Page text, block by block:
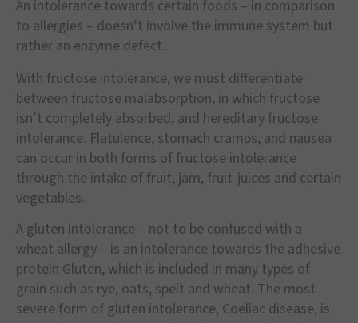
An intolerance towards certain foods – in comparison
to allergies – doesn’t involve the immune system but
rather an enzyme defect.
With fructose intolerance, we must differentiate
between fructose malabsorption, in which fructose
isn’t completely absorbed, and hereditary fructose
intolerance. Flatulence, stomach cramps, and nausea
can occur in both forms of fructose intolerance
through the intake of fruit, jam, fruit-juices and certain
vegetables.
A gluten intolerance – not to be confused with a
wheat allergy – is an intolerance towards the adhesive
protein Gluten, which is included in many types of
grain such as rye, oats, spelt and wheat. The most
severe form of gluten intolerance, Coeliac disease, is